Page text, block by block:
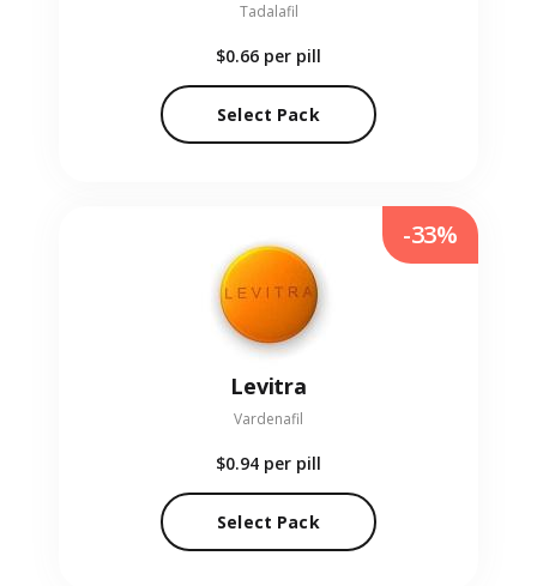
Tadalafil
$0.66 per pill
Select Pack
Levitra
Vardenafil
$0.94 per pill
Select Pack
-33%